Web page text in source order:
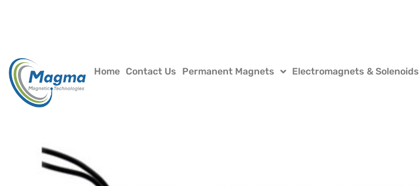
Home Contact Us Permanent Magnets Electromagnets & Solenoids